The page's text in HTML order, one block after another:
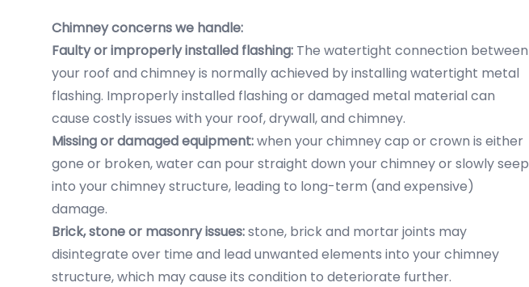
Chimney concerns we handle:
Faulty or improperly installed flashing: The watertight connection between
your roof and chimney is normally achieved by installing watertight metal
flashing. Improperly installed flashing or damaged metal material can
cause costly issues with your roof, drywall, and chimney.
Missing or damaged equipment:when your chimney cap or crown is either
gone or broken, water can pour straight down your chimney or slowly seep
into your chimney structure, leading to long-term (and expensive)
damage.
Brick, stone or masonry issues:stone, brick and mortar joints may
disintegrate over time and lead unwanted elements into your chimney
structure, which may cause its condition to deteriorate further.